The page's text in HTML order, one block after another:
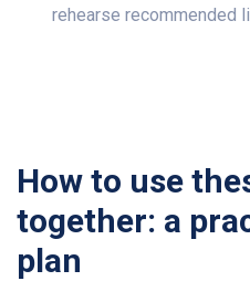
rehearse recommended
How to use
together: a
plan